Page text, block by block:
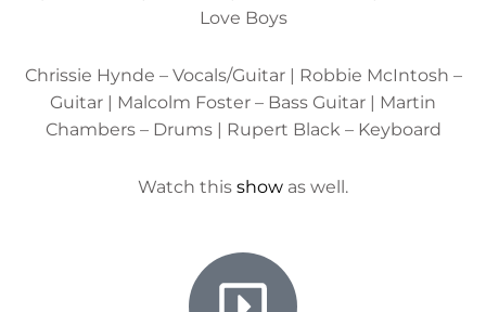
Love Boys
Chrissie Hynde – Vocals/Guitar | Robbie McIntosh –
Guitar | Malcolm Foster – Bass Guitar | Martin
Chambers – Drums | Rupert Black – Keyboard
Watch this show as well.